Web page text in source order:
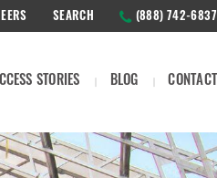
STORIES BLOG CONTACT
SEARCH (888) 742-6837